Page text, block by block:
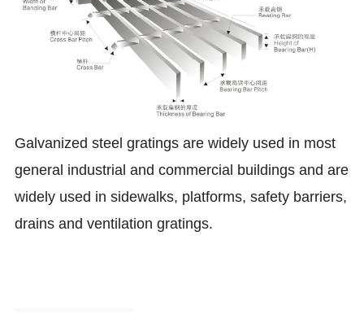
Galvanized steel gratings are widely used in most
general industrial and commercial buildings and are
widely used in sidewalks, platforms, safety barriers,
drains and ventilation gratings.